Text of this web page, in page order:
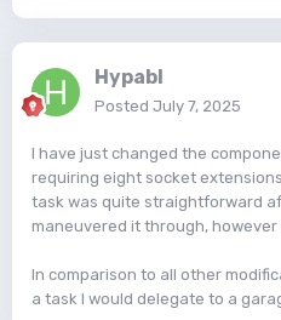
Hypabl
Posted July 7, 2025
I have just changed the
requiring eight socket
task was quite straightforward
maneuvered it through,
In comparison to all other
a task I would delegate to a